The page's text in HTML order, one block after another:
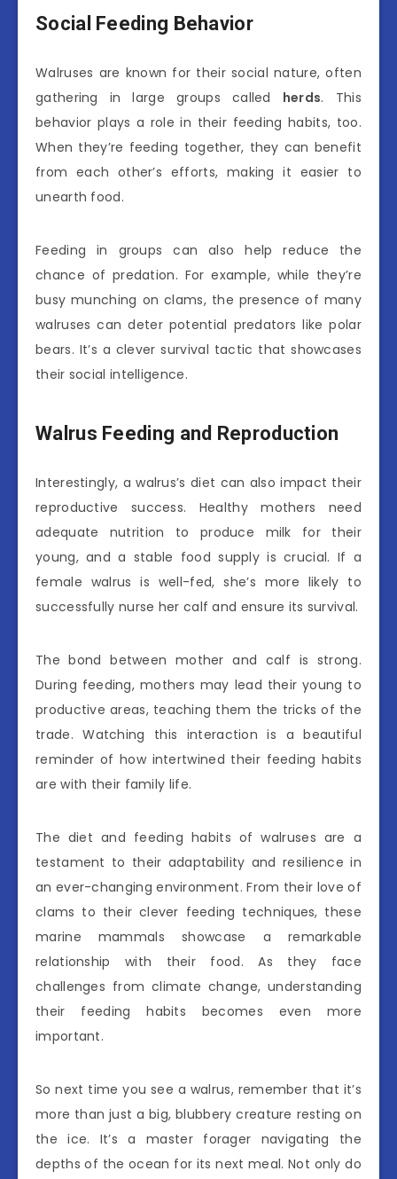
Social Feeding Behavior
Walruses are known for their social nature, often
gathering in large groups called herds. This
behavior plays a role in their feeding habits, too.
When they’re feeding together, they can benefit
from each other’s efforts, making it easier to
unearth food.
Feeding in groups can also help reduce the
chance of predation. For example, while they’re
busy munching on clams, the presence of many
walruses can deter potential predators like polar
bears. It’s a clever survival tactic that showcases
their social intelligence.
Walrus Feeding and Reproduction
Interestingly, a walrus’s diet can also impact their
reproductive success. Healthy mothers need
adequate nutrition to produce milk for their
young, and a stable food supply is crucial. If a
female walrus is well-fed, she’s more likely to
successfully nurse her calf and ensure its survival.
The bond between mother and calf is strong.
During feeding, mothers may lead their young to
productive areas, teaching them the tricks of the
trade. Watching this interaction is a beautiful
reminder of how intertwined their feeding habits
are with their family life.
The diet and feeding habits of walruses are a
testament to their adaptability and resilience in
an ever-changing environment. From their love of
clams to their clever feeding techniques, these
marine mammals showcase a remarkable
relationship with their food. As they face
challenges from climate change, understanding
their feeding habits becomes even more
important.
So next time you see a walrus, remember that it’s
more than just a big, blubbery creature resting on
the ice. It’s a master forager navigating the
depths of the ocean for its next meal. Not only do